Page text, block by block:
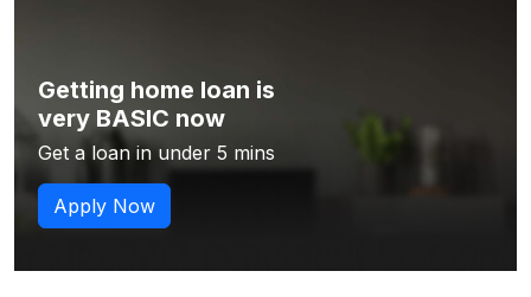
Getting home loan is
very BASIC now
Get a loan in under 5 mins
Apply Now